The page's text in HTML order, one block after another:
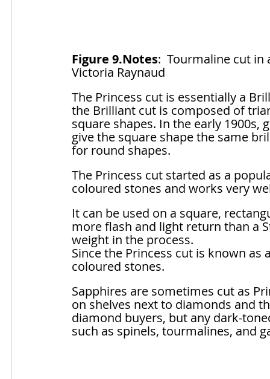
Figure 9.Notes:  Tourmaline cut in
Victoria Raynaud
The Princess cut is essentially a
the Brilliant cut is composed of
square shapes. In the early
give the square shape the same
for round shapes.
The Princess cut started as a
coloured stones and works very
It can be used on a square,
more flash and light return than a
weight in the process.
Since the Princess cut is known
coloured stones.
Sapphires are sometimes cut as
on shelves next to diamonds and
diamond buyers, but any dark-
such as spinels, tourmalines, and